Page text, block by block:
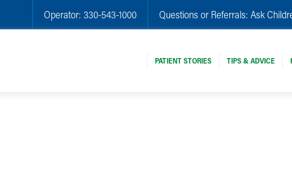
Operator: 330-543-1000 Questions or Referrals: Ask
PATIENT STORIES TIPS & ADVICE